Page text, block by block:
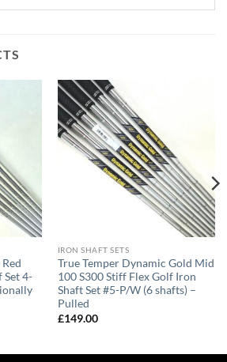
Set 4-
IRON SHAFT SETS
True Temper Dynamic Gold Mid
100 S300 Stiff Flex Golf Iron
Shaft Set #5-P/W (6 shafts) –
Pulled
£149.00